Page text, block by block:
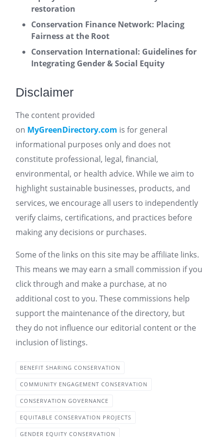
restoration
Conservation Finance Network: Placing
Fairness at the Root
Conservation International: Guidelines for
Integrating Gender & Social Equity
Disclaimer
The content provided
on MyGreenDirectory.com is for general
informational purposes only and does not
constitute professional, legal, financial,
environmental, or health advice. While we aim to
highlight sustainable businesses, products, and
services, we encourage all users to independently
verify claims, certifications, and practices before
making any decisions or purchases.
Some of the links on this site may be affiliate links.
This means we may earn a small commission if you
click through and make a purchase, at no
additional cost to you. These commissions help
support the maintenance of the directory, but
they do not influence our editorial content or the
inclusion of listings.
BENEFIT SHARING CONSERVATION
COMMUNITY ENGAGEMENT CONSERVATION
CONSERVATION GOVERNANCE
EQUITABLE CONSERVATION PROJECTS
GENDER EQUITY CONSERVATION